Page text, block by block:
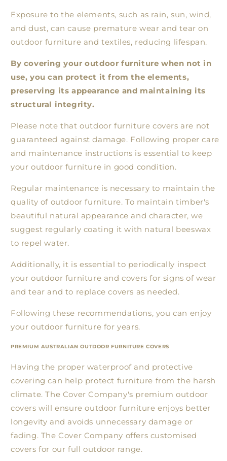
Exposure to the elements, such as rain, sun, wind,
and dust, can cause premature wear and tear on
outdoor furniture and textiles, reducing lifespan.
By covering your outdoor furniture when not in
use, you can protect it from the elements,
preserving its appearance and maintaining its
structural integrity.
Please note that outdoor furniture covers are not
guaranteed against damage. Following proper care
and maintenance instructions is essential to keep
your outdoor furniture in good condition.
Regular maintenance is necessary to maintain the
quality of outdoor furniture. To maintain timber's
beautiful natural appearance and character, we
suggest regularly coating it with natural beeswax
to repel water.
Additionally, it is essential to periodically inspect
your outdoor furniture and covers for signs of wear
and tear and to replace covers as needed.
Following these recommendations, you can enjoy
your outdoor furniture for years.
PREMIUM AUSTRALIAN OUTDOOR FURNITURE COVERS
Having the proper waterproof and protective
covering can help protect furniture from the harsh
climate. The Cover Company's premium outdoor
covers will ensure outdoor furniture enjoys better
longevity and avoids unnecessary damage or
fading. The Cover Company offers customised
covers for our full outdoor range.